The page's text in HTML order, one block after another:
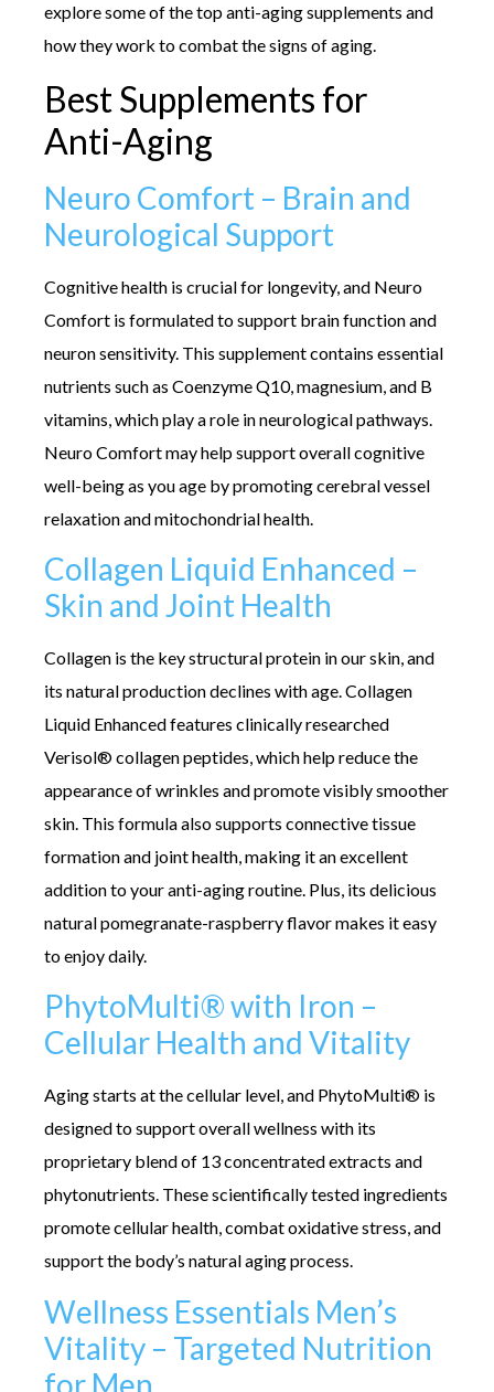
explore some of the top anti-aging supplements and
how they work to combat the signs of aging.
Best Supplements for
Anti-Aging
Neuro Comfort – Brain and
Neurological Support
Cognitive health is crucial for longevity, and Neuro
Comfort is formulated to support brain function and
neuron sensitivity. This supplement contains essential
nutrients such as Coenzyme Q10, magnesium, and B
vitamins, which play a role in neurological pathways.
Neuro Comfort may help support overall cognitive
well-being as you age by promoting cerebral vessel
relaxation and mitochondrial health.
Collagen Liquid Enhanced –
Skin and Joint Health
Collagen is the key structural protein in our skin, and
its natural production declines with age. Collagen
Liquid Enhanced features clinically researched
Verisol® collagen peptides, which help reduce the
appearance of wrinkles and promote visibly smoother
skin. This formula also supports connective tissue
formation and joint health, making it an excellent
addition to your anti-aging routine. Plus, its delicious
natural pomegranate-raspberry flavor makes it easy
to enjoy daily.
PhytoMulti® with Iron –
Cellular Health and Vitality
Aging starts at the cellular level, and PhytoMulti® is
designed to support overall wellness with its
proprietary blend of 13 concentrated extracts and
phytonutrients. These scientifically tested ingredients
promote cellular health, combat oxidative stress, and
support the body’s natural aging process.
Wellness Essentials Men’s
Vitality – Targeted Nutrition
for Men